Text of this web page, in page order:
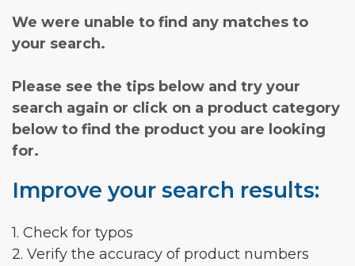
We were unable to find any matches to
your search.
Please see the tips below and try your
search again or click on a product category
below to find the product you are looking
for.
Improve your search results:
1. Check for typos
2. Verify the accuracy of product numbers